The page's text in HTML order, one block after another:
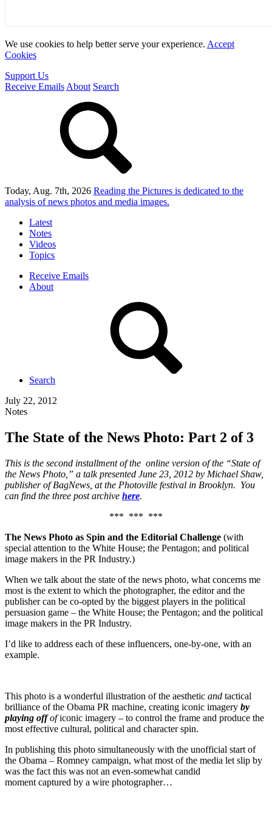
We use cookies to help better serve your experience. Accept
Cookies
Support Us
Receive Emails About Search
Today, Aug. 7th, 2026 Reading the Pictures is dedicated to the
analysis of news photos and media images.
Latest
Notes
Videos
Topics
Receive Emails
About
Search
July 22, 2012
Notes
The State of the News Photo: Part 2 of 3
This is the second installment of the online version of the “State of
the News Photo,” a talk presented June 23, 2012 by Michael Shaw,
publisher of BagNews, at the Photoville festival in Brooklyn. You
can find the three post archive here.
*** *** ***
The News Photo as Spin and the Editorial Challenge (with
special attention to the White House; the Pentagon; and political
image makers in the PR Industry.)
When we talk about the state of the news photo, what concerns me
most is the extent to which the photographer, the editor and the
publisher can be co-opted by the biggest players in the political
persuasion game – the White House; the Pentagon; and the political
image makers in the PR Industry.
I’d like to address each of these influencers, one-by-one, with an
example.
This photo is a wonderful illustration of the aesthetic and tactical
brilliance of the Obama PR machine, creating iconic imagery by
playing offoficonic imagery – to control the frame and produce the
most effective cultural, political and character spin.
In publishing this photo simultaneously with the unofficial start of
the Obama – Romney campaign, what most of the media let slip by
was the fact this was not an even-somewhat candid
moment captured by a wire photographer…